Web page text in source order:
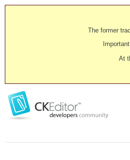
The former
At